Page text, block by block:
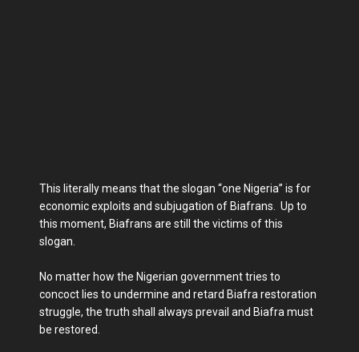
This literally means that the slogan “one Nigeria” is for
economic exploits and subjugation of Biafrans. Up to
this moment, Biafrans are still the victims of this
slogan.
No matter how the Nigerian government tries to
concoct lies to undermine and retard Biafra restoration
struggle, the truth shall always prevail and Biafra must
be restored.